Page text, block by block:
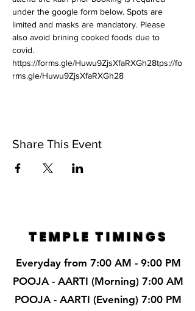
under the google form below. Spots are
limited and masks are mandatory. Please
also avoid brining cooked foods due to
covid.
https://forms.gle/Huwu9ZjsXfaRXGh28tps://fo
rms.gle/Huwu9ZjsXfaRXGh28
Share This Event
TEMPLE TIMINGS
Everyday from 7:00 AM - 9:00 PM
POOJA - AARTI (Morning) 7:00 AM
POOJA - AARTI (Evening) 7:00 PM